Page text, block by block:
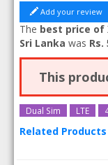
Add your review
The best price of
Sri Lanka was Rs.
This
Dual Sim LTE
Related Products